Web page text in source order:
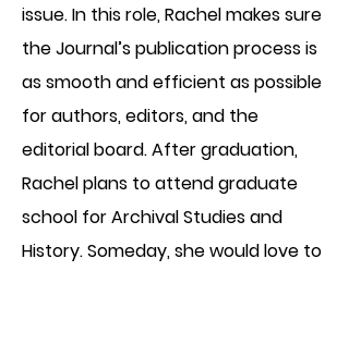
issue. In this role, Rachel makes sure
the Journal’s publication process is
as smooth and efficient as possible
for authors, editors, and the
editorial board. After graduation,
Rachel plans to attend graduate
school for Archival Studies and
History. Someday, she would love to